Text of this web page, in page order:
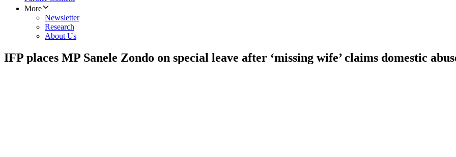
More
Newsletter
Research
About Us
IFP places MP Sanele Zondo on special leave after ‘missing wife’ claims domestic